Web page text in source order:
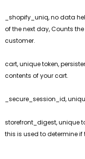
_shopify_uniq, no data
of the next day, Counts
customer.
cart, unique token,
contents of your cart.
_secure_session_id,
storefront_digest, unique
this is used to determine